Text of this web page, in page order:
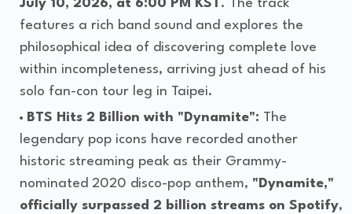
July 10, 2026, at 6:00 PM KST . The track
features a rich band sound and explores the
philosophical idea of discovering complete love
within incompleteness, arriving just ahead of his
solo fan-con tour leg in Taipei.
BTS Hits 2 Billion with "Dynamite": The
legendary pop icons have recorded another
historic streaming peak as their Grammy-
nominated 2020 disco-pop anthem, "Dynamite,"
officially surpassed 2 billion streams on Spotify,